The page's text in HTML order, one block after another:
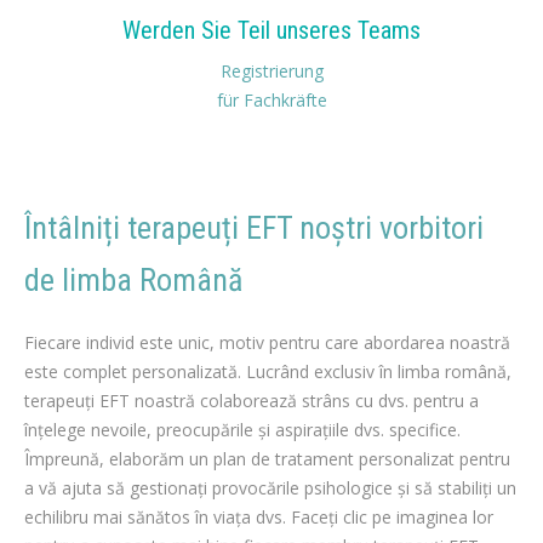
Werden Sie Teil unseres Teams
Registrierung
für Fachkräfte
Întâlniți terapeuți EFT noștri vorbitori
de limba Română
Fiecare individ este unic, motiv pentru care abordarea noastră
este complet personalizată. Lucrând exclusiv în limba română,
terapeuți EFT noastră colaborează strâns cu dvs. pentru a
înțelege nevoile, preocupările și aspirațiile dvs. specifice.
Împreună, elaborăm un plan de tratament personalizat pentru
a vă ajuta să gestionați provocările psihologice și să stabiliți un
echilibru mai sănătos în viața dvs. Faceți clic pe imaginea lor